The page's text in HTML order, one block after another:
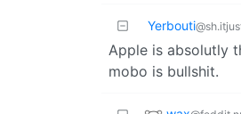
Yerbouti
Apple is absolutly
mobo is bullshit.